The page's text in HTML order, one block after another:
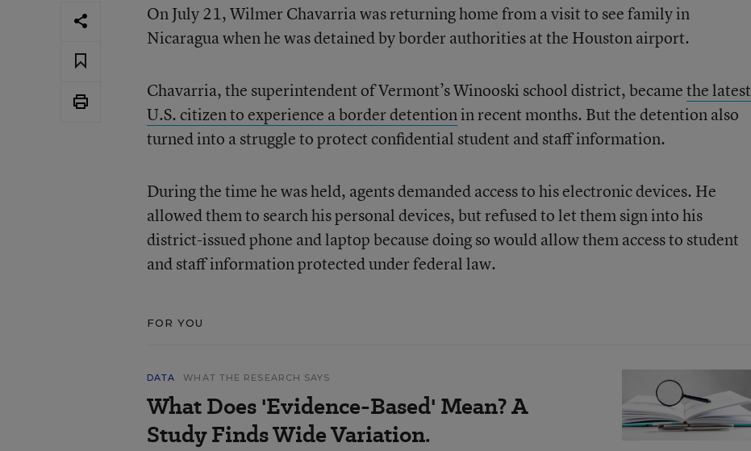
On July 21, Wilmer Chavarria was returning home from a visit to see family in
Nicaragua when he was detained by border authorities at the Houston airport.
Chavarria, the superintendent of Vermont’s Winooski school district, becamethe latest
U.S. citizen to experience a border detentionin recent months. But the detention also
turned into a struggle to protect confidential student and staff information.
During the time he was held, agents demanded access to his electronic devices. He
allowed them to search his personal devices, but refused to let them sign into his
district-issued phone and laptop because doing so would allow them access to student
and staff information protected under federal law.
FOR YOU
DATA WHAT THE RESEARCH SAYS
What Does 'Evidence-Based' Mean? A
Study Finds Wide Variation.